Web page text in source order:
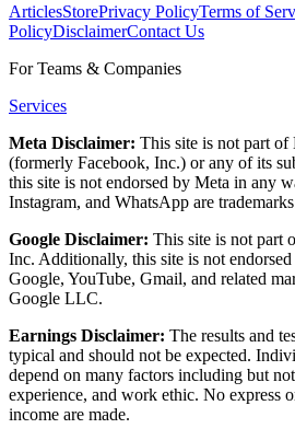
ArticlesStorePrivacy PolicyTerms of
PolicyDisclaimerContact Us
For Teams & Companies
Services
Meta Disclaimer: This site is not part of
(formerly Facebook, Inc.) or any of its
this site is not endorsed by Meta in any
Instagram, and WhatsApp are
Google Disclaimer: This site is not part
Inc. Additionally, this site is not
Google, YouTube, Gmail, and related
Google LLC.
Earnings Disclaimer: The results and
typical and should not be expected.
depend on many factors including but
experience, and work ethic. No express
income are made.